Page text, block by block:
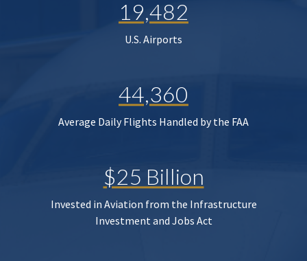
19,482
U.S. Airports
44,360
Average Daily Flights Handled by the FAA
$25 Billion
Invested in Aviation from the Infrastructure
Investment and Jobs Act